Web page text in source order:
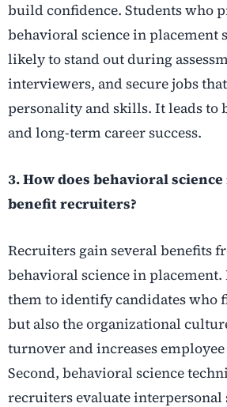
build confidence. Students who
behavioral science in placement
likely to stand out during
interviewers, and secure jobs
personality and skills. It leads to
and long-term career success.
3. How does behavioral
benefit recruiters?
Recruiters gain several benefits
behavioral science in
them to identify candidates who
but also the organizational
turnover and increases
Second, behavioral science
recruiters evaluate